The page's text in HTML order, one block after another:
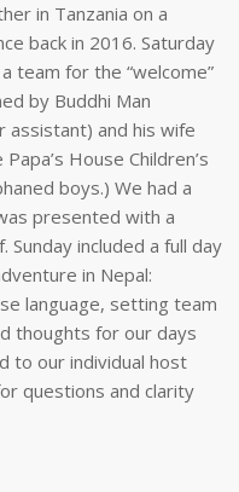
in Tanzania on a
back in 2016. Saturday
team for the “welcome”
by Buddhi Man
assistant) and his wife
House Children’s
boys.) We had a
presented with a
included a full day
in Nepal:
language, setting team
thoughts for our days
to our individual host
questions and clarity